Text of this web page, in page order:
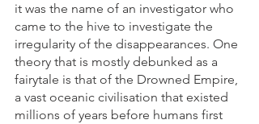
it was the name of an investigator who
came to the hive to investigate the
irregularity of the disappearances. One
theory that is mostly debunked as a
fairytale is that of the Drowned Empire,
a vast oceanic civilisation that existed
millions of years before humans first